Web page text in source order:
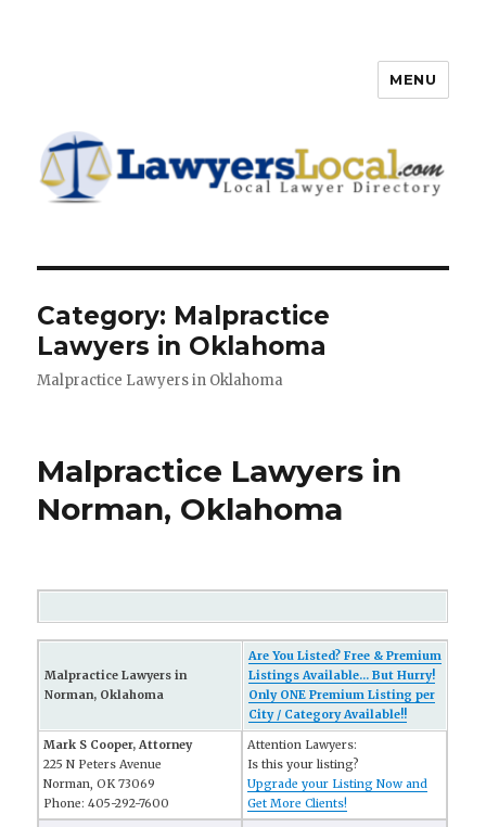
Directory
MENU
Category: Malpractice
Lawyers in Oklahoma
Malpractice Lawyers in Oklahoma
Malpractice Lawyers in
Norman, Oklahoma
Malpractice Lawyers in
Norman, Oklahoma
Are You Listed? Free & Premium
Listings Available... But Hurry!
Only ONE Premium Listing per
City / Category Available!!
Mark S Cooper, Attorney
225 N Peters Avenue
Norman, OK 73069
Phone: 405-292-7600
Attention Lawyers:
Is this your listing?
Upgrade your Listing Now and
Get More Clients!